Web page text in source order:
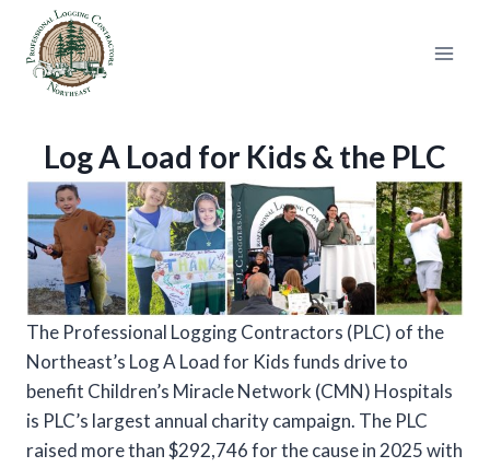
content
Log A Load for Kids & the PLC
The Professional Logging Contractors (PLC) of the
Northeast’s Log A Load for Kids funds drive to
benefit Children’s Miracle Network (CMN) Hospitals
is PLC’s largest annual charity campaign. The PLC
raised more than $292,746 for the cause in 2025 with